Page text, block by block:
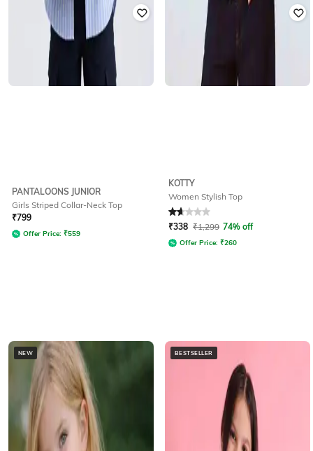
PANTALOONS JUNIOR
Girls Striped Collar-Neck Top
₹799
Offer Price: ₹559
KOTTY
Women Stylish Top
Rated 1.8out of 5
₹338 ₹1,299 74% off
Offer Price: ₹260
NEW BESTSELLER